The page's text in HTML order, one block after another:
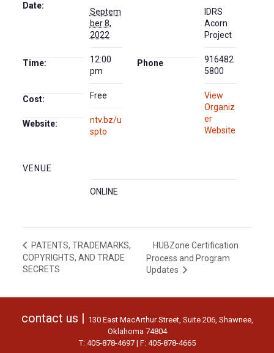
Date:
Septem
ber 8,
2022
Time:
12:00
pm
Cost: Free
Website:
ntv.bz/u
spto
VENUE
ONLINE
IDRS
Acorn
Project
Phone
916482
5800
View
Organiz
er
Website
PATENTS, TRADEMARKS,
COPYRIGHTS, AND TRADE
SECRETS
HUBZone Certification
Process and Program
Updates
contact us | 130 East MacArthur Street, Suite 206, Shawnee,
Oklahoma 74804
T: 405-878-4697 | F: 405-878-4665